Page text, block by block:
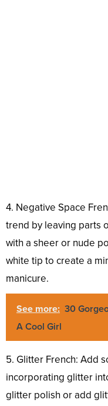
4. Negative Space
trend by leaving parts
with a sheer or nude
white tip to create a
manicure.
See more: 30
A Cool Girl
5. Glitter French: Add
incorporating glitter
glitter polish or add